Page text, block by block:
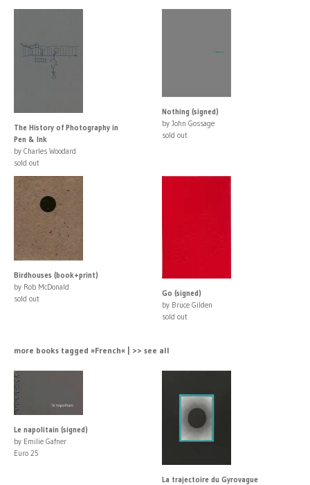
The History of Photography in
Pen & Ink
by Charles Woodard
sold out
Nothing (signed)
by John Gossage
sold out
Birdhouses (book+print)
by Rob McDonald
sold out
Go (signed)
by Bruce Gilden
sold out
more books tagged »French« | >> see all
Le napolitain (signed)
by Emilie Gafner
Euro 25
La trajectoire du Gyrovague